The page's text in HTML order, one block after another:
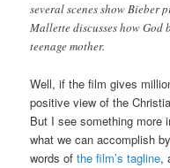
several scenes show Bieber
Mallette discusses how
teenage mother.
Well, if the film gives
positive view of the
But I see something more
what we can accomplish
words ofthe film’s tagline,